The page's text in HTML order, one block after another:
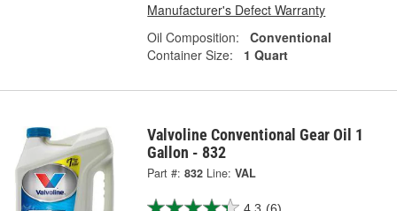
Manufacturer's Defect Warranty
Oil Composition:
Conventional
Container Size:
1 Quart
Valvoline Conventional Gear Oil 1
Gallon - 832
Part #: 832 Line: VAL